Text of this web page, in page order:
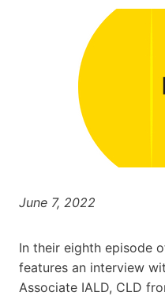
June 7, 2022
In their eighth episode
features an interview
Associate IALD, CLD